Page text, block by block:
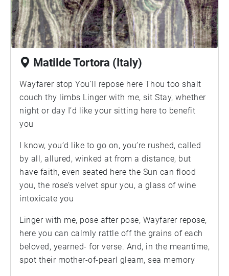
traditional seating, Cranz goes beyond traditional
ergonomic theory to formulate new design
principles that challenge the way we think and
live. A farsighted and innovative approach to our
most intimate habitat, this book offers guidelines
designing a lifestyle-that truly suits our bodies.
Praise for The Chair: "[A] concise,
multidisciplinary gem."—Publishers Weekly
"Cranz is no sedentary historian. The Chair is a
call to action."—Jonathan Levi, Los Angeles
Times "Galen Cranz has written a provocative
book. Pull up a chair and listen.
Matilde Tortora (Italy)
Wayfarer stop You’ll repose here Thou too shalt
couch thy limbs Linger with me, sit Stay, whether
night or day I’d like your sitting here to benefit
you
I know, you’d like to go on, you’re rushed, called
by all, allured, winked at from a distance, but
have faith, even seated here the Sun can flood
you, the rose’s velvet spur you, a glass of wine
intoxicate you
Linger with me, pose after pose, Wayfarer repose,
here you can calmly rattle off the grains of each
beloved, yearned- for verse. And, in the meantime,
spot their mother-of-pearl gleam, sea memory